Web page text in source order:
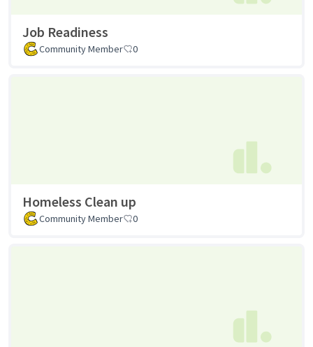
Job Readiness
Community Member 0
Homeless Clean up
Community Member 0